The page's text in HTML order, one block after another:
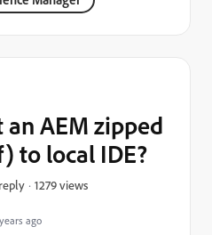
ago
AEM zipped
to local IDE?
1279 views